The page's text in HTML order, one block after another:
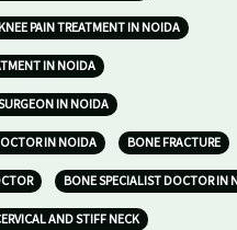
PAIN TREATMENT IN NOIDA
IN NOIDA
IN NOIDA
IN NOIDA BONE FRACTURE
BONE SPECIALIST DOCTOR IN
AND STIFF NECK